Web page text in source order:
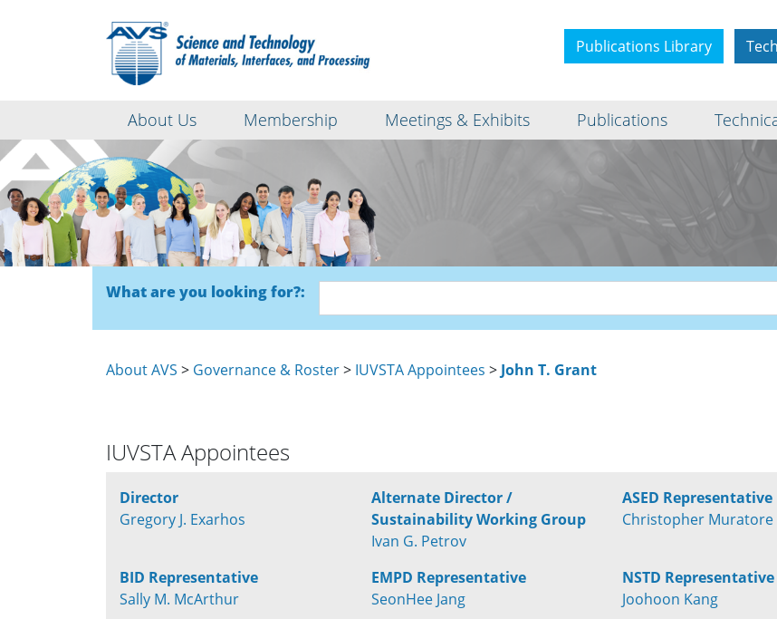
Publications Library
About Us Membership Meetings & Exhibits Publications
What are you looking for?:
About AVS > Governance & Roster> IUVSTA Appointees > John T. Grant
IUVSTA Appointees
Director
Gregory J. Exarhos
Alternate Director /
Sustainability Working Group
Ivan G. Petrov
ASED Representative
Christopher Muratore
BID Representative
Sally M. McArthur
EMPD Representative
SeonHee Jang
NSTD Representative
Joohoon Kang